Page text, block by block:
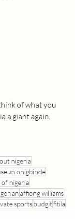
of what you
a giant again.
nigeria
onigbinde
nigeria
affiong williams
sportsbudgitfitila